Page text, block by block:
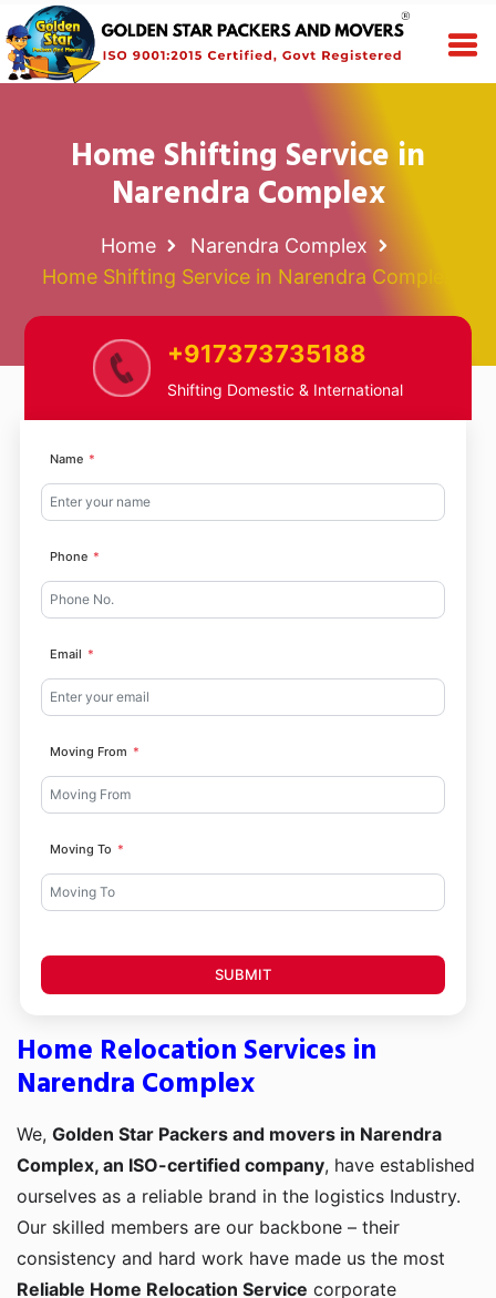
Home Shifting Service in
Narendra Complex
Home
Narendra Complex
Home Shifting Service in Narendra Complex
+917373735188
Shifting Domestic & International
Name
Phone
Email
Moving From
Moving To
SUBMIT
Home Relocation Services in
Narendra Complex
We, Golden Star Packers and movers in Narendra
Complex, an ISO-certified company , have established
ourselves as a reliable brand in the logistics Industry.
Our skilled members are our backbone – their
consistency and hard work have made us the most
Reliable Home Relocation Service corporate